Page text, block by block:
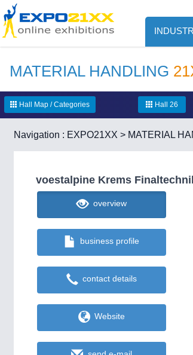
MATERIAL HANDLING
Hall Map / Categories Hall 26
Navigation : EXPO21XX > MATERIAL
voestalpine Krems
overview
business profile
contact details
Website